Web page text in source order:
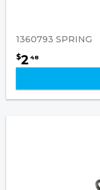
1360793 SPRING
$2 48